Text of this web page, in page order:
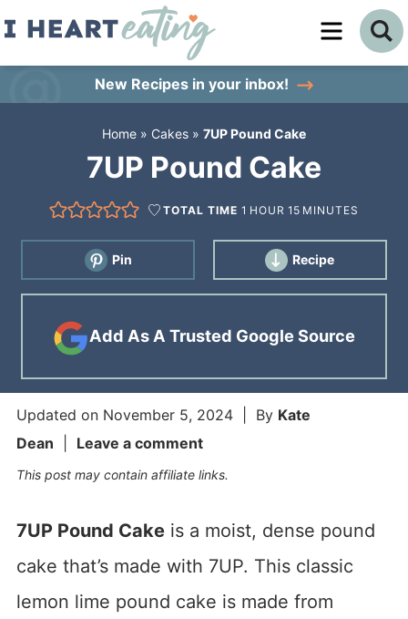
Skip
New Recipes in your inbox!
Home » Cakes » 7UP Pound Cake
7UP Pound Cake
TOTAL TIME1 HOUR 15 MINUTES
Pin Recipe
Add As A Trusted Google Source
Updated on November 5, 2024| By Kate
Dean
Leave a comment
This post may contain affiliate links.
7UP Pound Cakeis a moist, dense pound
cake that’s made with 7UP. This classic
lemon lime pound cake is made from